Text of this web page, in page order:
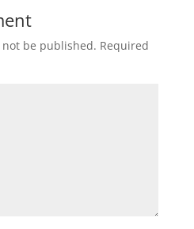
be published. Required